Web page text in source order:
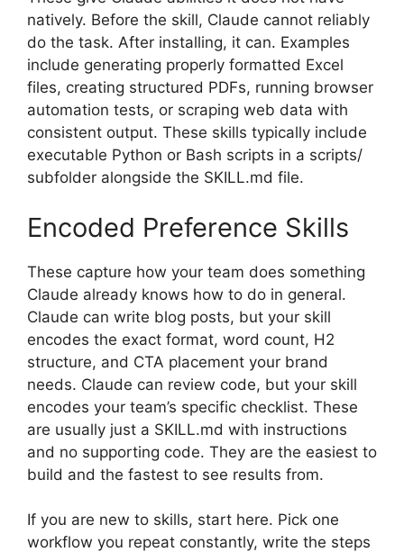
natively. Before the skill, Claude cannot reliably
do the task. After installing, it can. Examples
include generating properly formatted Excel
files, creating structured PDFs, running browser
automation tests, or scraping web data with
consistent output. These skills typically include
executable Python or Bash scripts in a scripts/
subfolder alongside the SKILL.md file.
Encoded Preference Skills
These capture how your team does something
Claude already knows how to do in general.
Claude can write blog posts, but your skill
encodes the exact format, word count, H2
structure, and CTA placement your brand
needs. Claude can review code, but your skill
encodes your team’s specific checklist. These
are usually just a SKILL.md with instructions
and no supporting code. They are the easiest to
build and the fastest to see results from.
If you are new to skills, start here. Pick one
workflow you repeat constantly, write the steps